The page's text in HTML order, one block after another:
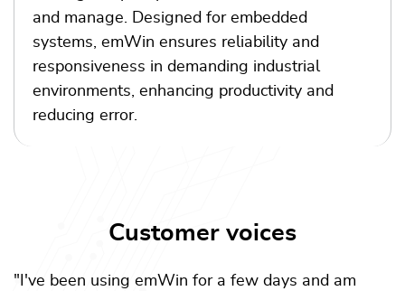
and manage. Designed for embedded
systems, emWin ensures reliability and
responsiveness in demanding industrial
environments, enhancing productivity and
reducing error.
Customer voices
"I've been using emWin for a few days and am